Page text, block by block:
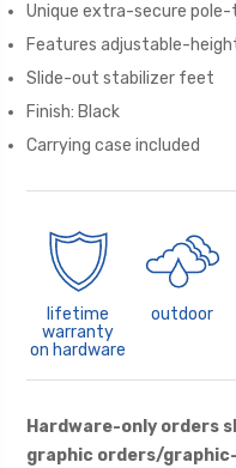
Unique extra-secure
Features adjustable-
Slide-out stabilizer feet
Finish: Black
Carrying case included
lifetime
warranty
on hardware
outdoor
Hardware-only orders
graphic orders/